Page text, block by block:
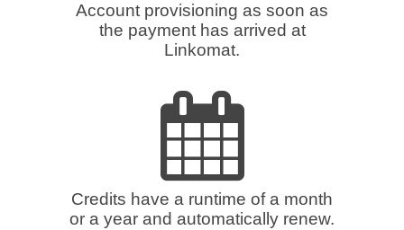
Account provisioning as soon as
the payment has arrived at
Linkomat.
Credits have a runtime of a month
or a year and automatically renew.